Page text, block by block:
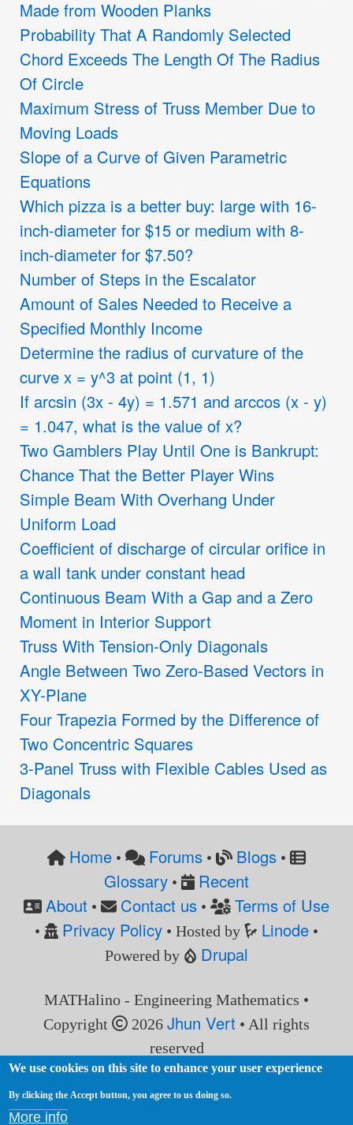
Made from Wooden Planks
Probability That A Randomly Selected
Chord Exceeds The Length Of The Radius
Of Circle
Maximum Stress of Truss Member Due to
Moving Loads
Slope of a Curve of Given Parametric
Equations
Which pizza is a better buy: large with 16-
inch-diameter for$15 or medium with 8-
inch-diameter for$7.50?
Number of Steps in the Escalator
Amount of Sales Needed to Receive a
Specified Monthly Income
Determine the radius of curvature of the
curve x = y^3 at point (1, 1)
If arcsin (3x - 4y) = 1.571 and arccos (x - y)
= 1.047, what is the value of x?
Two Gamblers Play Until One is Bankrupt:
Chance That the Better Player Wins
Simple Beam With Overhang Under
Uniform Load
Coefficient of discharge of circular orifice in
a wall tank under constant head
Continuous Beam With a Gap and a Zero
Moment in Interior Support
Truss With Tension-Only Diagonals
Angle Between Two Zero-Based Vectors in
XY-Plane
Four Trapezia Formed by the Difference of
Two Concentric Squares
3-Panel Truss with Flexible Cables Used as
Diagonals
Home• Forums • Blogs•
Glossary•
Recent
About • Contact us • Terms of Use
• Privacy Policy• Hosted by Linode •
Powered by
Drupal
MATHalino - Engineering Mathematics •
Copyright
2026Jhun Vert • All rights
reserved
We use cookies on this site to enhance your user experience
By clicking the Accept button, you agree to us doing so.
More info